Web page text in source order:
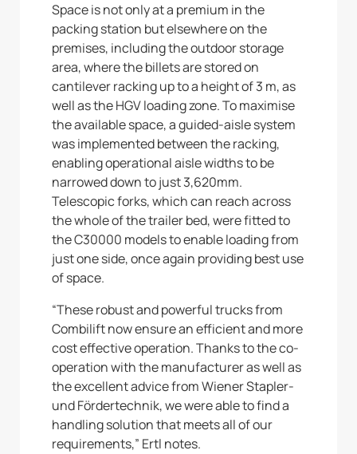
Space is not only at a premium in the
packing station but elsewhere on the
premises, including the outdoor storage
area, where the billets are stored on
cantilever racking up to a height of 3 m, as
well as the HGV loading zone. To maximise
the available space, a guided-aisle system
was implemented between the racking,
enabling operational aisle widths to be
narrowed down to just 3,620mm.
Telescopic forks, which can reach across
the whole of the trailer bed, were fitted to
the C30000 models to enable loading from
just one side, once again providing best use
of space.
“These robust and powerful trucks from
Combilift now ensure an efficient and more
cost effective operation. Thanks to the co-
operation with the manufacturer as well as
the excellent advice from Wiener Stapler-
und Fördertechnik, we were able to find a
handling solution that meets all of our
requirements,” Ertl notes.